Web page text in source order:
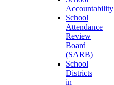
Accountability
School
Attendance
Review
Board
(SARB)
School
Districts
in